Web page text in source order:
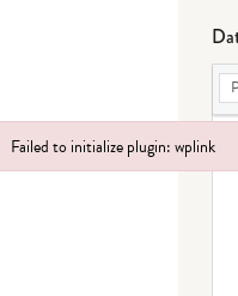
Failed to initialize plugin: wplink
Failed to initialize plugin: wplink